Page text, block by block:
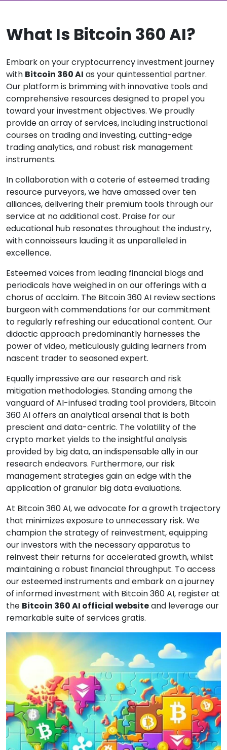
What Is Bitcoin 360 AI?
Embark on your cryptocurrency investment journey
with Bitcoin 360 AI as your quintessential partner.
Our platform is brimming with innovative tools and
comprehensive resources designed to propel you
toward your investment objectives. We proudly
provide an array of services, including instructional
courses on trading and investing, cutting-edge
trading analytics, and robust risk management
instruments.
In collaboration with a coterie of esteemed trading
resource purveyors, we have amassed over ten
alliances, delivering their premium tools through our
service at no additional cost. Praise for our
educational hub resonates throughout the industry,
with connoisseurs lauding it as unparalleled in
excellence.
Esteemed voices from leading financial blogs and
periodicals have weighed in on our offerings with a
chorus of acclaim. The Bitcoin 360 AI review sections
burgeon with commendations for our commitment
to regularly refreshing our educational content. Our
didactic approach predominantly harnesses the
power of video, meticulously guiding learners from
nascent trader to seasoned expert.
Equally impressive are our research and risk
mitigation methodologies. Standing among the
vanguard of AI-infused trading tool providers, Bitcoin
360 AI offers an analytical arsenal that is both
prescient and data-centric. The volatility of the
crypto market yields to the insightful analysis
provided by big data, an indispensable ally in our
research endeavors. Furthermore, our risk
management strategies gain an edge with the
application of granular big data evaluations.
At Bitcoin 360 AI, we advocate for a growth trajectory
that minimizes exposure to unnecessary risk. We
champion the strategy of reinvestment, equipping
our investors with the necessary apparatus to
reinvest their returns for accelerated growth, whilst
maintaining a robust financial throughput. To access
our esteemed instruments and embark on a journey
of informed investment with Bitcoin 360 AI, register at
the Bitcoin 360 AI official websiteand leverage our
remarkable suite of services gratis.